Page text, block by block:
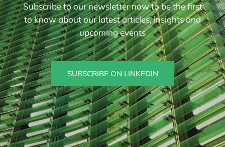
Subscribe to our newsletter now to be the first
to know about our latest articles, insights and
upcoming events
SUBSCRIBE ON LINKEDIN